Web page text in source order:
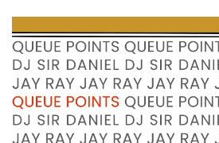
6
: 00:00:43
Well, before we do any of
for you.
7